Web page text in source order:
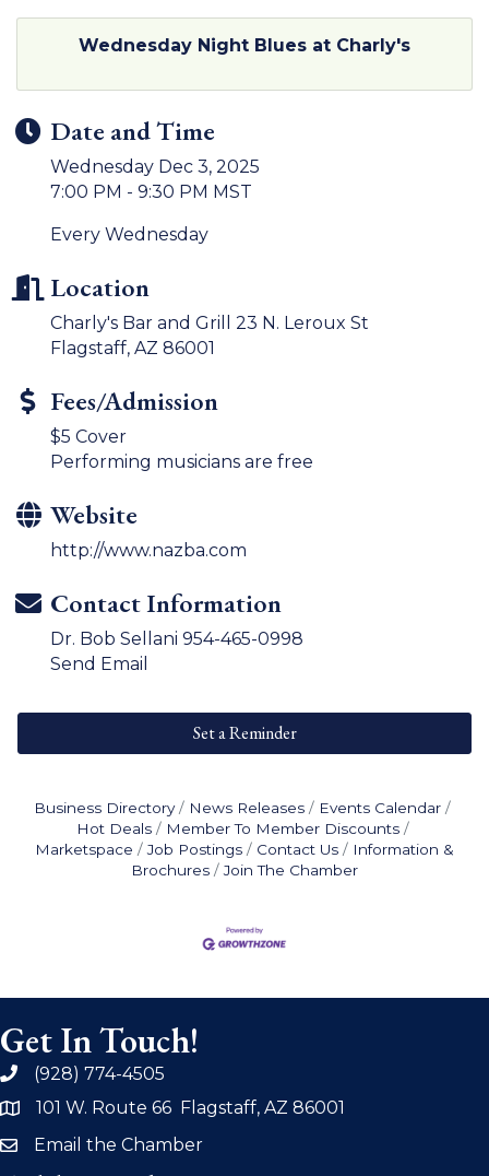
Wednesday Night Blues at Charly's
Date and Time
Wednesday Dec 3, 2025
7:00 PM - 9:30 PM MST
Every Wednesday
Location
Charly's Bar and Grill 23 N. Leroux St
Flagstaff, AZ 86001
Fees/Admission
$5 Cover
Performing musicians are free
Website
http://www.nazba.com
Contact Information
Dr. Bob Sellani 954-465-0998
Send Email
Set a Reminder
Business Directory News Releases
Events Calendar
Hot Deals
Member To Member Discounts
Marketspace
Job Postings Contact Us
Information &
Brochures
Join The Chamber
Get In Touch!
phone(928) 774-4505
address101 W. Route 66 Flagstaff, AZ 86001
emailEmail the Chamber